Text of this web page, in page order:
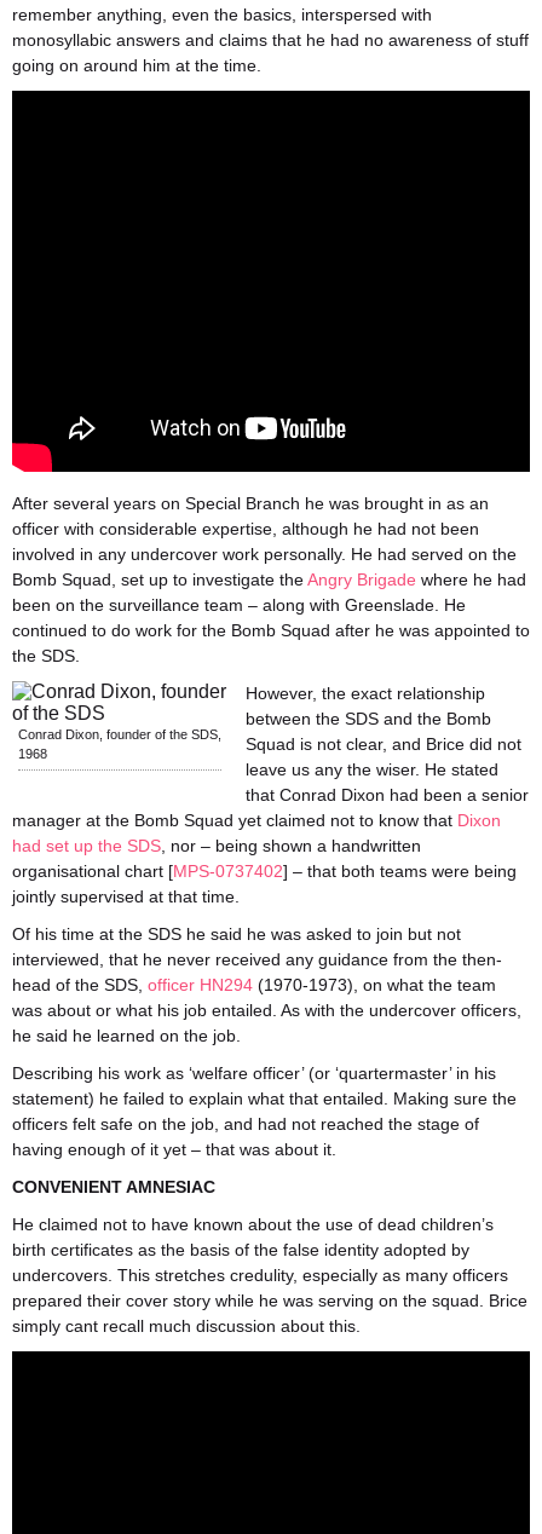
remember anything, even the basics, interspersed with
monosyllabic answers and claims that he had no awareness of stuff
going on around him at the time.
After several years on Special Branch he was brought in as an
officer with considerable expertise, although he had not been
involved in any undercover work personally. He had served on the
Bomb Squad, set up to investigate theAngry Brigade where he had
been on the surveillance team – along with Greenslade. He
continued to do work for the Bomb Squad after he was appointed to
the SDS.
Conrad Dixon, founder of the SDS,
1968
However, the exact relationship
between the SDS and the Bomb
Squad is not clear, and Brice did not
leave us any the wiser. He stated
that Conrad Dixon had been a senior
manager at the Bomb Squad yet claimed not to know that Dixon
had set up the SDS , nor – being shown a handwritten
organisational chart [MPS-0737402] – that both teams were being
jointly supervised at that time.
Of his time at the SDS he said he was asked to join but not
interviewed, that he never received any guidance from the then-
head of the SDS, officer HN294 (1970-1973), on what the team
was about or what his job entailed. As with the undercover officers,
he said he learned on the job.
Describing his work as ‘welfare officer’ (or ‘quartermaster’ in his
statement) he failed to explain what that entailed. Making sure the
officers felt safe on the job, and had not reached the stage of
having enough of it yet – that was about it.
CONVENIENT AMNESIAC
He claimed not to have known about the use of dead children’s
birth certificates as the basis of the false identity adopted by
undercovers. This stretches credulity, especially as many officers
prepared their cover story while he was serving on the squad. Brice
simply cant recall much discussion about this.